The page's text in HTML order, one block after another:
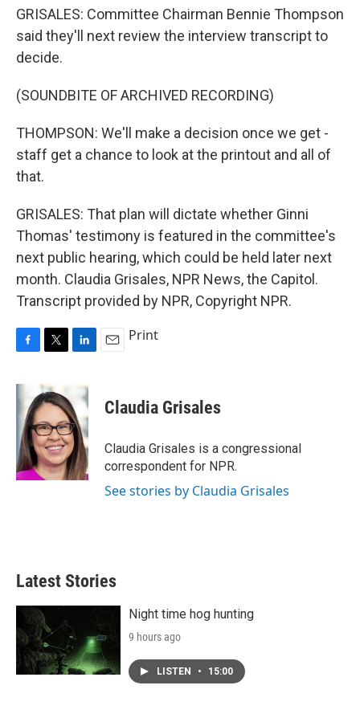
GRISALES: Committee Chairman Bennie Thompson
said they'll next review the interview transcript to
decide.
(SOUNDBITE OF ARCHIVED RECORDING)
THOMPSON: We'll make a decision once we get -
staff get a chance to look at the printout and all of
that.
GRISALES: That plan will dictate whether Ginni
Thomas' testimony is featured in the committee's
next public hearing, which could be held later next
month. Claudia Grisales, NPR News, the Capitol.
Transcript provided by NPR, Copyright NPR.
c
e
o
o
k
i
t
t
e
r
k
e
d
I
n
Print
Claudia Grisales
Claudia Grisales is a congressional
correspondent for NPR.
See stories by Claudia Grisales
Latest Stories
Night time hog hunting
9 hours ago
LISTEN • 15:00